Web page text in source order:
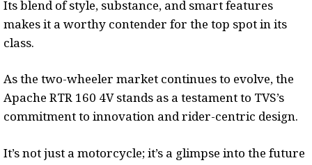
Its blend of style, substance, and smart features
makes it a worthy contender for the top spot in its
class.
As the two-wheeler market continues to evolve, the
Apache RTR 160 4V stands as a testament to TVS’s
commitment to innovation and rider-centric design.
It’s not just a motorcycle; it’s a glimpse into the future